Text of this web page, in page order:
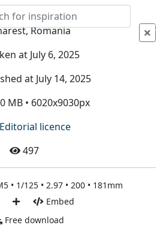
Info
Romania
at July 6, 2025
at July 14, 2025
MB • 6020x9030px
Editorial licence
497
• 1/125 • 2.97 • 200 • 181mm
Embed
Free download